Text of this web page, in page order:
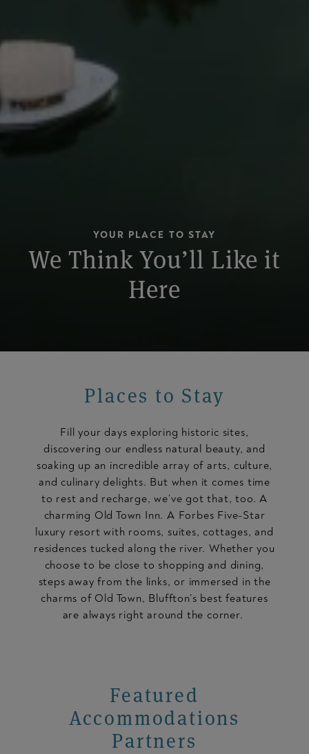
YOUR PLACE TO STAY
We Think You’ll Like it
Here
Places to Stay
Fill your days exploring historic sites,
discovering our endless natural beauty, and
soaking up an incredible array of arts, culture,
and culinary delights. But when it comes time
to rest and recharge, we’ve got that, too. A
charming Old Town Inn. A Forbes Five-Star
luxury resort with rooms, suites, cottages, and
residences tucked along the river. Whether you
choose to be close to shopping and dining,
steps away from the links, or immersed in the
charms of Old Town, Bluffton’s best features
are always right around the corner.
Featured
Accommodations
Partners